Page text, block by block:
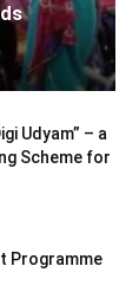
Udyam” – a
Scheme for
Programme